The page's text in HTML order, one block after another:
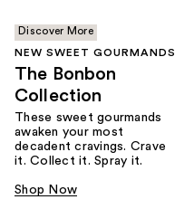
Discover More
NEW SWEET GOURMANDS
The Bonbon
Collection
These sweet gourmands
awaken your most
decadent cravings. Crave
it. Collect it. Spray it.
Shop Now